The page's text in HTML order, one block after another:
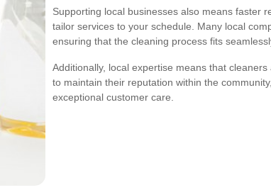
Supporting local businesses also means faster
tailor services to your schedule. Many local
ensuring that the cleaning process fits
Additionally, local expertise means that
to maintain their reputation within the
exceptional customer care.